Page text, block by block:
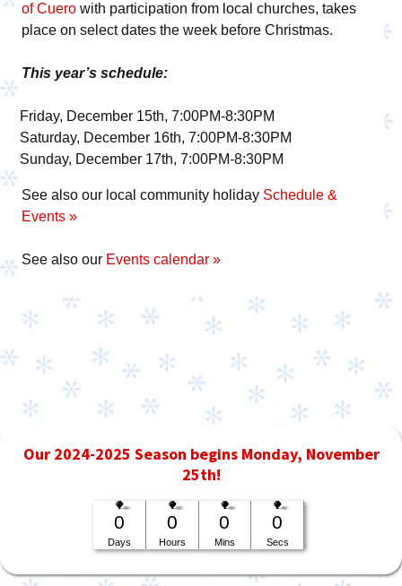
of Cuero with participation from local churches, takes
place on select dates the week before Christmas.
This year’s schedule:
Friday, December 15th, 7:00PM-8:30PM
Saturday, December 16th, 7:00PM-8:30PM
Sunday, December 17th, 7:00PM-8:30PM
See also our local community holiday Schedule &
Events »
See also our Events calendar »
Our 2024-2025 Season begins Monday, November
25th!
0
Days
0
Hours
0
Mins
0
Secs